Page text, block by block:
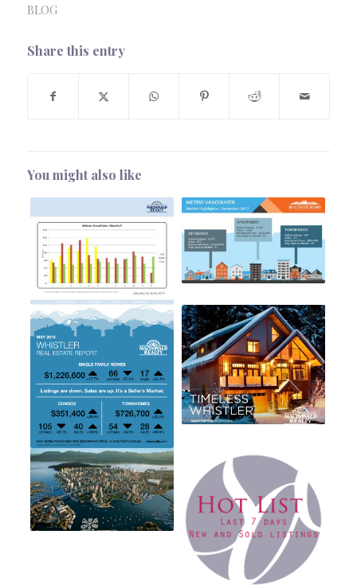
BLOG
Share this entry
You might also like